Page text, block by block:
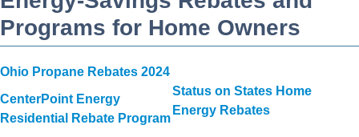
Programs for Home Owners
Ohio Propane Rebates 2024
CenterPoint Energy
Residential Rebate Program
Status on States Home
Energy Rebates